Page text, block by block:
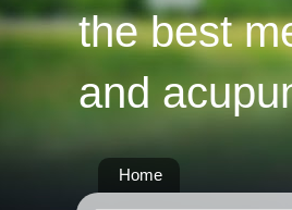
the best
and
Home